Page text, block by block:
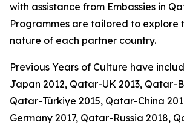
with assistance from Embassies in
Programmes are tailored to explore
nature of each partner country.
Previous Years of Culture have
Japan 2012, Qatar-UK 2013, Qatar-
Qatar-Türkiye 2015, Qatar-China
Germany 2017, Qatar-Russia 2018,